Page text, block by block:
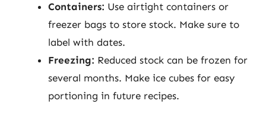
Containers: Use airtight containers or
freezer bags to store stock. Make sure to
label with dates.
Freezing: Reduced stock can be frozen for
several months. Make ice cubes for easy
portioning in future recipes.